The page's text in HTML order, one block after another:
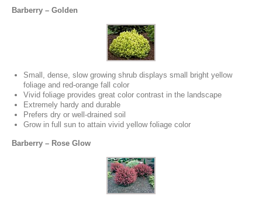
Barberry – Golden
Small, dense, slow growing shrub displays small bright yellow
foliage and red-orange fall color
Vivid foliage provides great color contrast in the landscape
Extremely hardy and durable
Prefers dry or well-drained soil
Grow in full sun to attain vivid yellow foliage color
Barberry – Rose Glow